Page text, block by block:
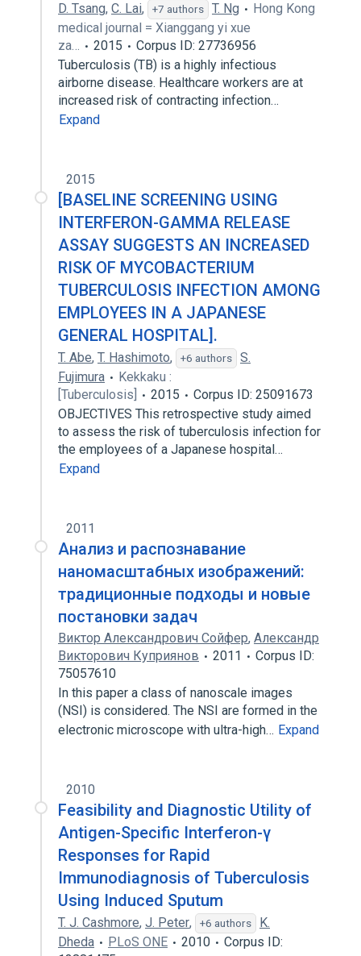
D. Tsang, C. Lai, +7 authors T. Ng
Hong Kong
medical journal = Xianggang yi xue
za…
2015
Corpus ID: 27736956
Tuberculosis (TB) is a highly infectious
airborne disease. Healthcare workers are at
increased risk of contracting infection…
Expand
2015
[BASELINE SCREENING USING
INTERFERON-GAMMA RELEASE
ASSAY SUGGESTS AN INCREASED
RISK OF MYCOBACTERIUM
TUBERCULOSIS INFECTION AMONG
EMPLOYEES IN A JAPANESE
GENERAL HOSPITAL].
T. Abe, T. Hashimoto, +6 authors
S.
Fujimura
Kekkaku :
[Tuberculosis]
2015
Corpus ID: 25091673
OBJECTIVES This retrospective study aimed
to assess the risk of tuberculosis infection for
the employees of a Japanese hospital…
Expand
2011
Анализ и распознавание
наномасштабных изображений:
традиционные подходы и новые
постановки задач
Виктор Александрович Сойфер, Александр
Викторович Куприянов
2011
Corpus ID:
75057610
In this paper a class of nanoscale images
(NSI) is considered. The NSI are formed in the
electronic microscope with ultra-high… Expand
2010
Feasibility and Diagnostic Utility of
Antigen-Specific Interferon-γ
Responses for Rapid
Immunodiagnosis of Tuberculosis
Using Induced Sputum
T. J. Cashmore, J. Peter, +6 authors
K.
Dheda
PLoS ONE 2010
Corpus ID: